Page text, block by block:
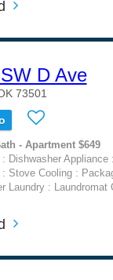
D Ave
73501
- Apartment $649
Dishwasher Appliance
Stove Cooling :
Laundry : Laundromat